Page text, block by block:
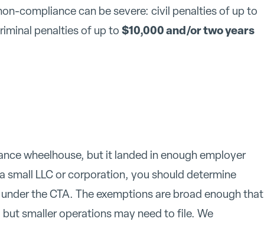
compliance can be severe: civil penalties of up to
penalties of up to $10,000 and/or two years
wheelhouse, but it landed in enough employer
LLC or corporation, you should determine
the CTA. The exemptions are broad enough that
smaller operations may need to file. We